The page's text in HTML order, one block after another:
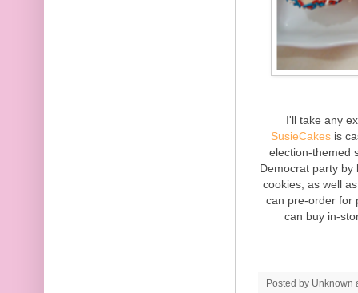
I'll take any
SusieCakes is
election-themed
Democrat party by
cookies, as well
can pre-order for
can buy in-
Posted by Unknown